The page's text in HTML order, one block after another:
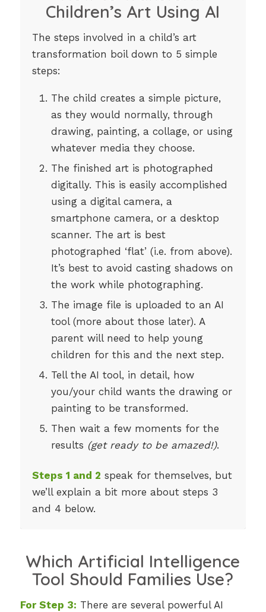
Children’s Art Using AI
The steps involved in a child’s art
transformation boil down to 5 simple
steps:
The child creates a simple picture,
as they would normally, through
drawing, painting, a collage, or using
whatever media they choose.
The finished art is photographed
digitally. This is easily accomplished
using a digital camera, a
smartphone camera, or a desktop
scanner. The art is best
photographed ‘flat’ (i.e. from above).
It’s best to avoid casting shadows on
the work while photographing.
The image file is uploaded to an AI
tool (more about those later). A
parent will need to help young
children for this and the next step.
Tell the AI tool, in detail, how
you/your child wants the drawing or
painting to be transformed.
Then wait a few moments for the
results (get ready to be amazed!).
Steps 1 and 2 speak for themselves, but
we’ll explain a bit more about steps 3
and 4 below.
Which Artificial Intelligence
Tool Should Families Use?
For Step 3: There are several powerful AI